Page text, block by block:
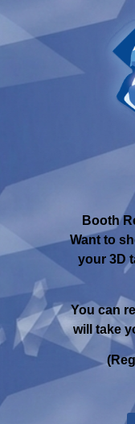
Booth
Want to
your 3D
You can
will take